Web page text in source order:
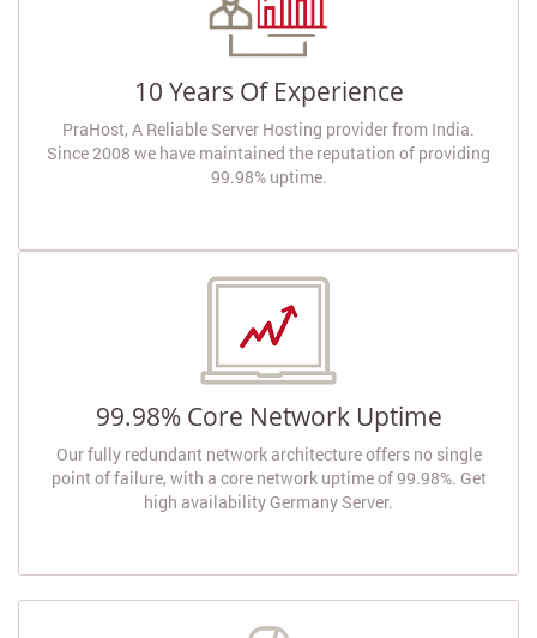
10 Years Of Experience
PraHost, A Reliable Server Hosting provider from India.
Since 2008 we have maintained the reputation of providing
99.98% uptime.
99.98% Core Network Uptime
Our fully redundant network architecture offers no single
point of failure, with a core network uptime of 99.98%. Get
high availability Germany Server.